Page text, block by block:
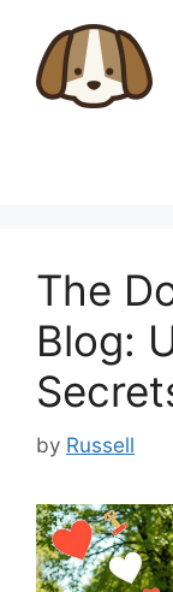
content
The
Blog:
by Russell